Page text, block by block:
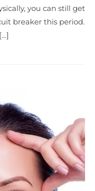
you can still get
breaker this period.